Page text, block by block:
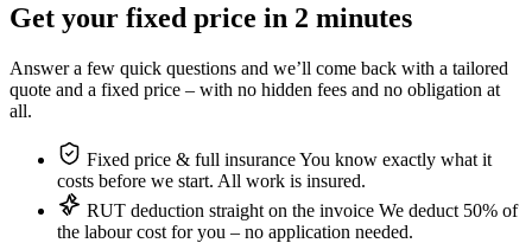
Get your fixed price in 2 minutes
Answer a few quick questions and we’ll come back with a tailored
quote and a fixed price – with no hidden fees and no obligation at
all.
Fixed price & full insuranceYou know exactly what it
costs before we start. All work is insured.
RUT deduction straight on the invoice We deduct 50% of
the labour cost for you – no application needed.